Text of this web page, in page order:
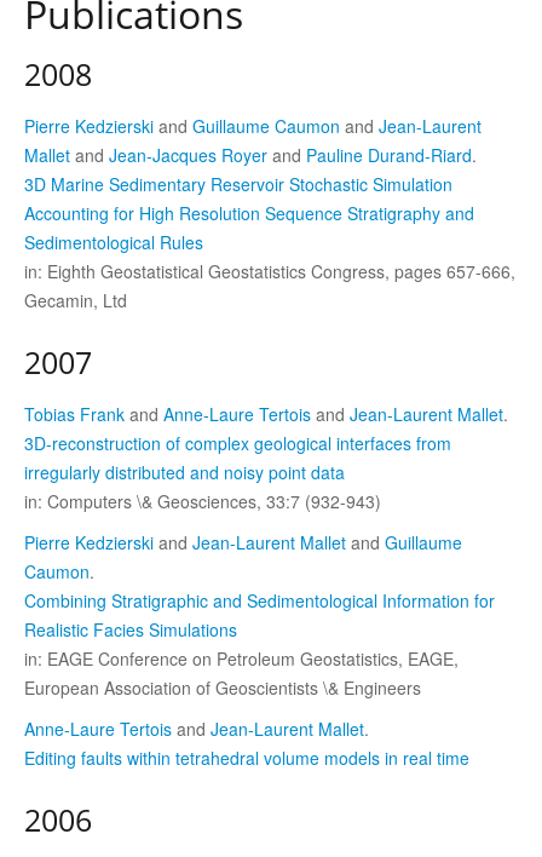
Publications
2008
Pierre Kedzierski and Guillaume Caumon and Jean-Laurent
Mallet and Jean-Jacques Royer and Pauline Durand-Riard.
3D Marine Sedimentary Reservoir Stochastic Simulation
Accounting for High Resolution Sequence Stratigraphy and
Sedimentological Rules
in: Eighth Geostatistical Geostatistics Congress, pages 657-666,
Gecamin, Ltd
2007
Tobias Frank and Anne-Laure Tertois and Jean-Laurent Mallet.
3D-reconstruction of complex geological interfaces from
irregularly distributed and noisy point data
in: Computers \& Geosciences, 33:7 (932-943)
Pierre Kedzierski and Jean-Laurent Mallet and Guillaume
Caumon.
Combining Stratigraphic and Sedimentological Information for
Realistic Facies Simulations
in: EAGE Conference on Petroleum Geostatistics, EAGE,
European Association of Geoscientists \& Engineers
Anne-Laure Tertois and Jean-Laurent Mallet.
Editing faults within tetrahedral volume models in real time
2006